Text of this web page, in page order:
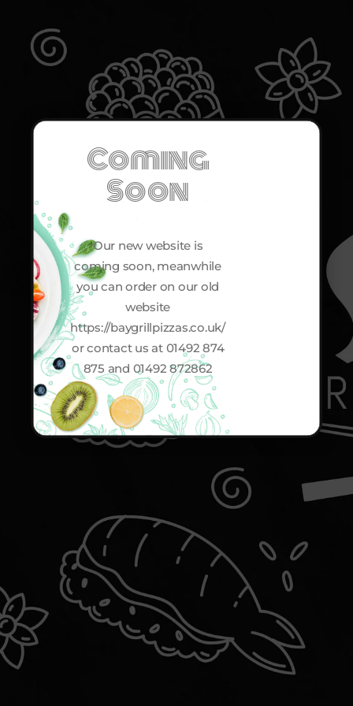
Coming
Soon
Our new website is
coming soon, meanwhile
you can order on our old
website
https://baygrillpizzas.co.uk/
or contact us at 01492 874
875 and 01492 872862